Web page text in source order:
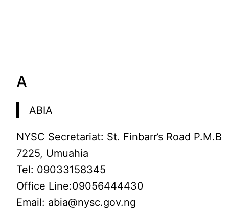
A
ABIA
NYSC Secretariat: St. Finbarr’s Road P.M.B
7225, Umuahia
Tel: 09033158345
Office Line:09056444430
Email: abia@nysc.gov.ng